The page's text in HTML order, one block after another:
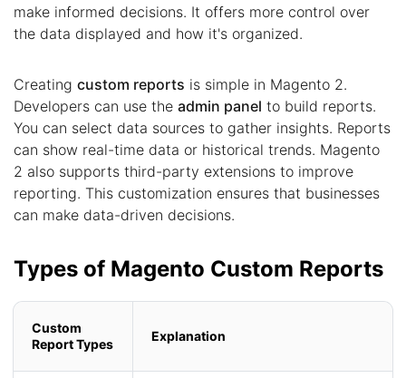
make informed decisions. It offers more control over
the data displayed and how it's organized.
Creating custom reports is simple in Magento 2.
Developers can use the admin panel to build reports.
You can select data sources to gather insights. Reports
can show real-time data or historical trends. Magento
2 also supports third-party extensions to improve
reporting. This customization ensures that businesses
can make data-driven decisions.
Types of Magento Custom Reports
Custom
Report Types
Explanation